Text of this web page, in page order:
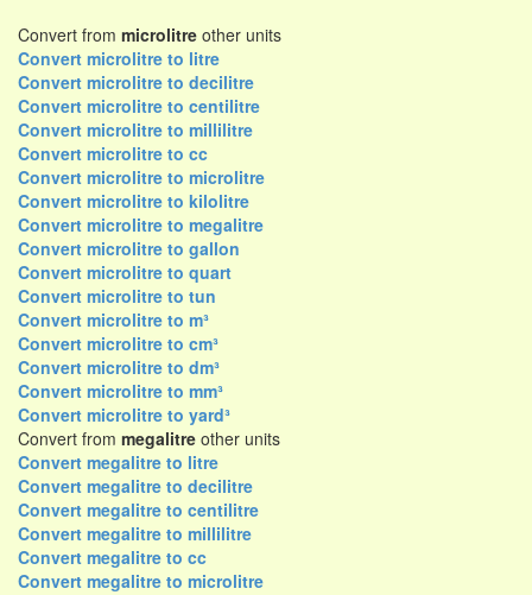
Convert from microlitre other units
Convert microlitre to litre
Convert microlitre to decilitre
Convert microlitre to centilitre
Convert microlitre to millilitre
Convert microlitre to cc
Convert microlitre to microlitre
Convert microlitre to kilolitre
Convert microlitre to megalitre
Convert microlitre to gallon
Convert microlitre to quart
Convert microlitre to tun
Convert microlitre to m³
Convert microlitre to cm³
Convert microlitre to dm³
Convert microlitre to mm³
Convert microlitre to yard³
Convert from megalitre other units
Convert megalitre to litre
Convert megalitre to decilitre
Convert megalitre to centilitre
Convert megalitre to millilitre
Convert megalitre to cc
Convert megalitre to microlitre